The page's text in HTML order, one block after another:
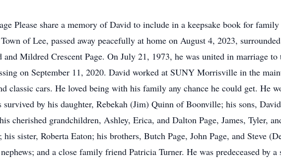
Please share a memory of David to include in a keepsake book for
of Lee, passed away peacefully at home on August 4, 2023,
and Mildred Crescent Page. On July 21, 1973, he was united in marriage
on September 11, 2020. David worked at SUNY Morrisville in the
classic cars. He loved being with his family any chance he could get. He
by his daughter, Rebekah (Jim) Quinn of Boonville; his sons,
cherished grandchildren, Ashley, Erica, and Dalton Page, James, Tyler,
sister, Roberta Eaton; his brothers, Butch Page, John Page, and Steve
and a close family friend Patricia Turner. He was predeceased by a